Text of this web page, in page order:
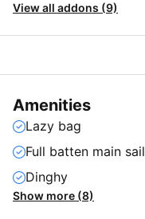
View all addons (9)
Amenities
Lazy bag
Full batten main sail
Dinghy
Show more (8)